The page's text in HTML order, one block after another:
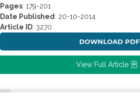
Pages: 179-201
Date Published : 20-10-2014
Article ID: 3270
DOWNLOAD PDF
View Full Article